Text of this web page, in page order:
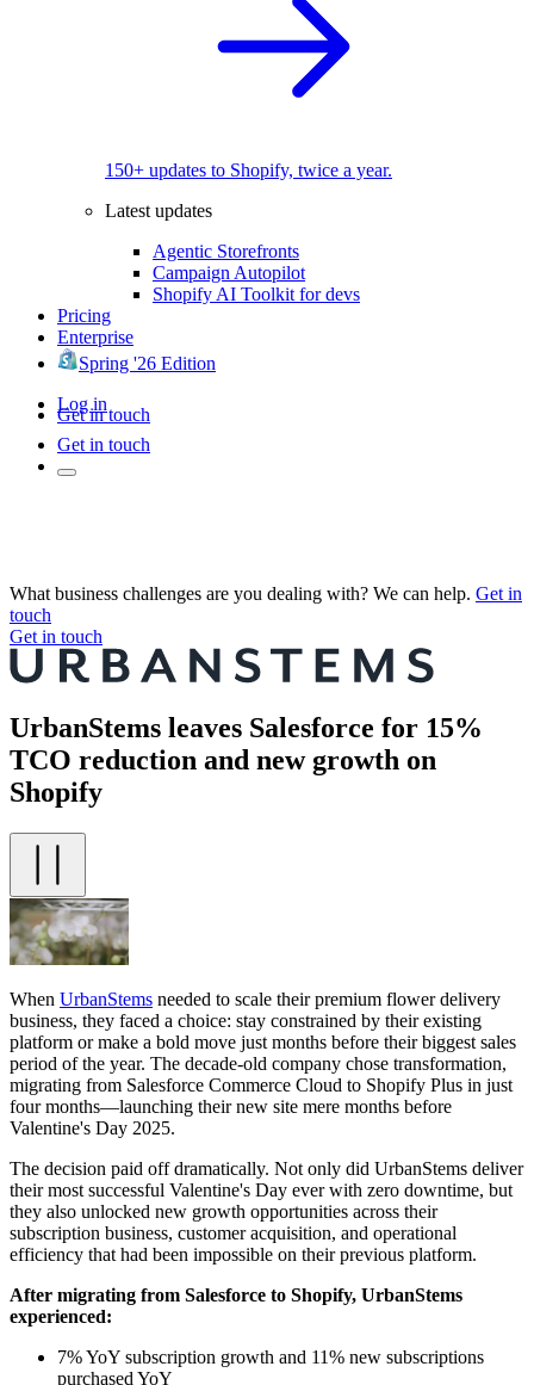
150+ updates to Shopify, twice a year.
Latest updates
Agentic Storefronts
Campaign Autopilot
Shopify AI Toolkit for devs
Pricing
Enterprise
Spring '26 Edition
Log in
Get in touch
Get in touch
What business challenges are you dealing with? We can help. Get in
touch
Get in touch
UrbanStems leaves Salesforce for 15%
TCO reduction and new growth on
Shopify
When UrbanStems needed to scale their premium flower delivery
business, they faced a choice: stay constrained by their existing
platform or make a bold move just months before their biggest sales
period of the year. The decade-old company chose transformation,
migrating from Salesforce Commerce Cloud to Shopify Plus in just
four months—launching their new site mere months before
Valentine's Day 2025.
The decision paid off dramatically. Not only did UrbanStems deliver
their most successful Valentine's Day ever with zero downtime, but
they also unlocked new growth opportunities across their
subscription business, customer acquisition, and operational
efficiency that had been impossible on their previous platform.
After migrating from Salesforce to Shopify, UrbanStems
experienced:
7% YoY subscription growth and 11% new subscriptions
purchased YoY